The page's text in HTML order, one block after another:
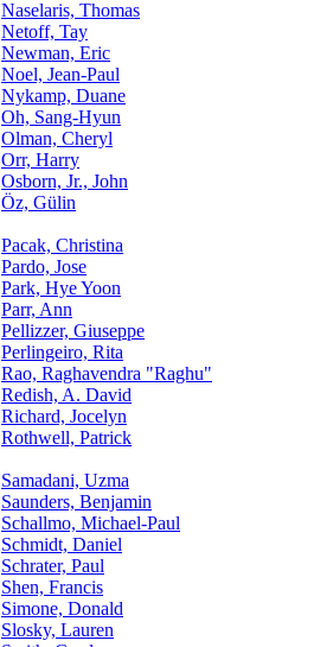
Naselaris, Thomas
Netoff, Tay
Newman, Eric
Noel, Jean-Paul
Nykamp, Duane
Oh, Sang-Hyun
Olman, Cheryl
Orr, Harry
Osborn, Jr., John
Öz, Gülin
Pacak, Christina
Pardo, Jose
Park, Hye Yoon
Parr, Ann
Pellizzer, Giuseppe
Perlingeiro, Rita
Rao, Raghavendra "Raghu"
Redish, A. David
Richard, Jocelyn
Rothwell, Patrick
Samadani, Uzma
Saunders, Benjamin
Schallmo, Michael-Paul
Schmidt, Daniel
Schrater, Paul
Shen, Francis
Simone, Donald
Slosky, Lauren